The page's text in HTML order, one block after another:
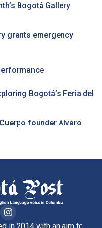
Bogotá Gallery
grants emergency
Bogotá’s Feria del
founder Alvaro
in 2014 with an aim to